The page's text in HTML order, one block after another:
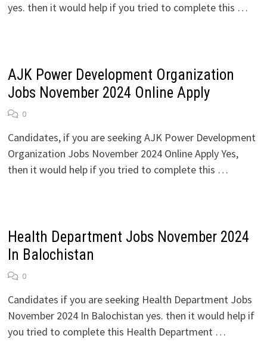
yes. then it would help if you tried to complete this …
AJK Power Development Organization
Jobs November 2024 Online Apply
0
Candidates, if you are seeking AJK Power Development
Organization Jobs November 2024 Online Apply Yes,
then it would help if you tried to complete this …
Health Department Jobs November 2024
In Balochistan
0
Candidates if you are seeking Health Department Jobs
November 2024 In Balochistan yes. then it would help if
you tried to complete this Health Department …